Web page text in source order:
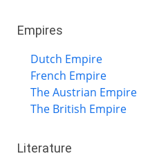
Empires
Dutch Empire
French Empire
The Austrian Empire
The British Empire
Literature